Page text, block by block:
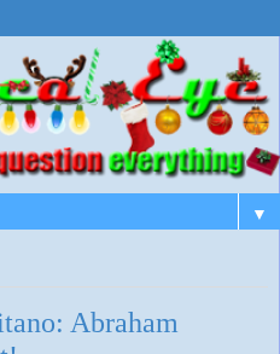
▼
Abraham